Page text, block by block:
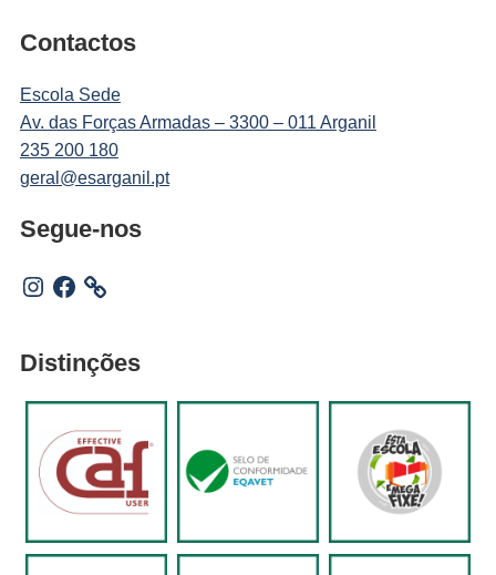
Contactos
Escola Sede
Av. das Forças Armadas – 3300 – 011 Arganil
235 200 180
geral@esarganil.pt
Segue-nos
Instagram
Facebook
Distinções